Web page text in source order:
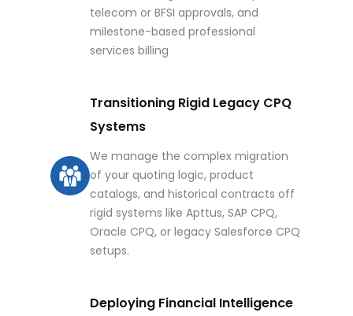
telecom or BFSI approvals, and
milestone-based professional
services billing
Transitioning Rigid Legacy CPQ
Systems
We manage the complex migration
of your quoting logic, product
catalogs, and historical contracts off
rigid systems like Apttus, SAP CPQ,
Oracle CPQ, or legacy Salesforce CPQ
setups.
Deploying Financial Intelligence